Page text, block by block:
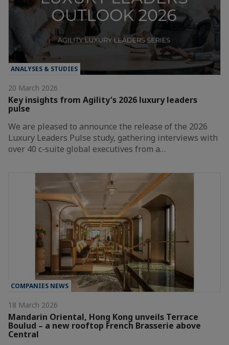
ANALYSES & STUDIES
20 March 2026
Key insights from Agility's 2026 luxury leaders
pulse
We are pleased to announce the release of the 2026
Luxury Leaders Pulse study, gathering interviews with
over 40 c-suite global executives from a…
COMPANIES NEWS
18 March 2026
Mandarin Oriental, Hong Kong unveils Terrace
Boulud – a new rooftop French Brasserie above
Central